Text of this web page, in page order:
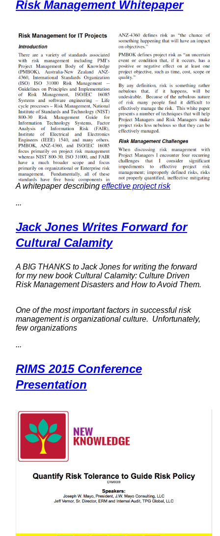
Risk Management Whitepaper
A whitepaper describing effective project risk
...
Jack Jones Writes Forward for
Cultural Calamity
A BIG THANKS to Jack Jones for writing the forward
for my new book Cultural Calamity: Culture Driven
Risk Management Disasters and How to Avoid Them.
One of the most important factors in successful risk
management is organizational culture. Unfortunately,
few organizations
...
RIMS 2015 Conference
Presentation